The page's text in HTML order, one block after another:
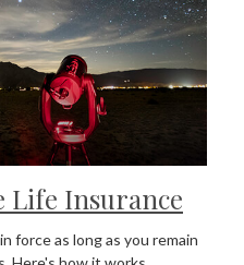
Life Insurance
force as long as you remain